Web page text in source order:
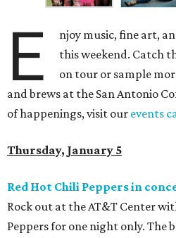
E
njoy music, fine art,
this weekend. Catch
on tour or sample
and brews at the San Antonio
of happenings, visit our events
Thursday, January 5
Red Hot Chili Peppers in
Rock out at the AT&T Center
Peppers for one night only. The